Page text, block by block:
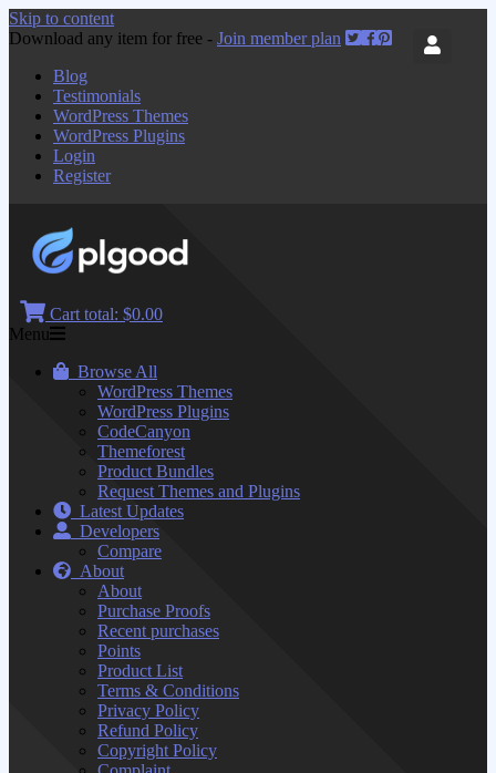
Skip to content
Download any item for free - Join member plan
Blog
Testimonials
WordPress Themes
WordPress Plugins
Login
Register
Cart total: $0.00
Menu
Browse All
WordPress Themes
WordPress Plugins
CodeCanyon
Themeforest
Product Bundles
Request Themes and Plugins
Latest Updates
Developers
Compare
About
About
Purchase Proofs
Recent purchases
Points
Product List
Terms & Conditions
Privacy Policy
Refund Policy
Copyright Policy